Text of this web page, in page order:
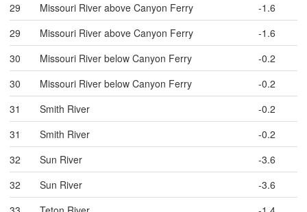
29
Missouri River above Canyon Ferry
-1.6
29
Missouri River above Canyon Ferry
-1.6
30
Missouri River below Canyon Ferry
-0.2
30
Missouri River below Canyon Ferry
-0.2
31
Smith River
-0.2
31
Smith River
-0.2
32
Sun River
-3.6
32
Sun River
-3.6